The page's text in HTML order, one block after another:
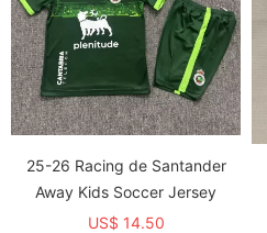
25-26 Racing de Santander
Away Kids Soccer Jersey
US$ 14.50